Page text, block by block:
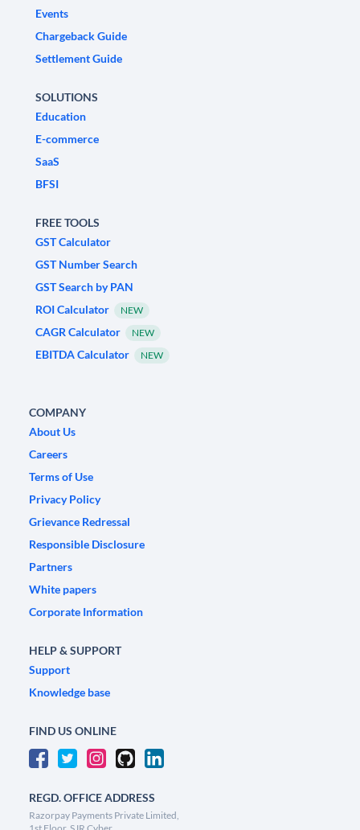
Events
Chargeback Guide
Settlement Guide
SOLUTIONS
Education
E-commerce
SaaS
BFSI
FREE TOOLS
GST Calculator
GST Number Search
GST Search by PAN
ROI Calculator
NEW
CAGR Calculator NEW
EBITDA Calculator NEW
COMPANY
About Us
Careers
Terms of Use
Privacy Policy
Grievance Redressal
Responsible Disclosure
Partners
White papers
Corporate Information
HELP & SUPPORT
Support
Knowledge base
FIND US ONLINE
REGD. OFFICE ADDRESS
Razorpay Payments Private Limited,